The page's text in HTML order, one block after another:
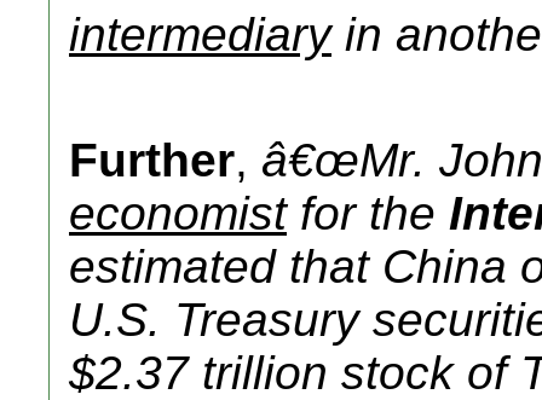
intermediaryin
Further, â€œMr.
economistfor the
estimated that China
U.S. Treasury
$2.37 trillion stock of